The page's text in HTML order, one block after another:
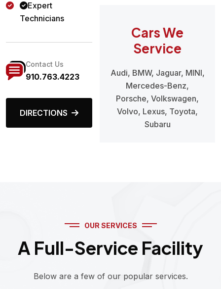
Expert
Technicians
Contact Us
910.763.4223
DIRECTIONS
Cars We
Service
Audi, BMW, Jaguar, MINI,
Mercedes-Benz,
Porsche, Volkswagen,
Volvo, Lexus, Toyota,
Subaru
OUR SERVICES
A Full-Service Facility
Below are a few of our popular services.